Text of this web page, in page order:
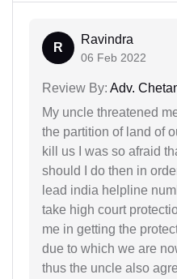
R
Ravindra
06 Feb 2022
Review By: Adv.
My uncle threatened
the partition of land of
kill us I was so afraid
should I do then in
lead india helpline
take high court
me in getting the
due to which we are
thus the uncle also